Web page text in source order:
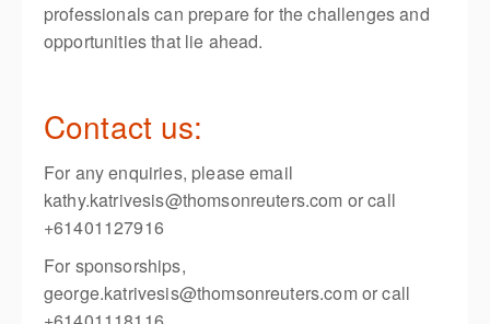
professionals can prepare for the challenges and
opportunities that lie ahead.
Contact us:
For any enquiries, please email
kathy.katrivesis@thomsonreuters.com or call
+61401127916
For sponsorships,
george.katrivesis@thomsonreuters.com or call